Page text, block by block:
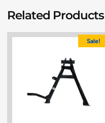
Related Products
Sale!